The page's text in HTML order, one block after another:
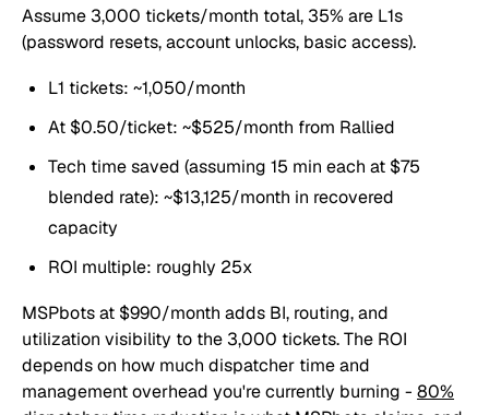
Assume 3,000 tickets/month total, 35% are L1s
(password resets, account unlocks, basic access).
L1 tickets: ~1,050/month
At $0.50/ticket: ~$525/month from Rallied
Tech time saved (assuming 15 min each at $75
blended rate): ~$13,125/month in recovered
capacity
ROI multiple: roughly 25x
MSPbots at $990/month adds BI, routing, and
utilization visibility to the 3,000 tickets. The ROI
depends on how much dispatcher time and
management overhead you're currently burning - 80%